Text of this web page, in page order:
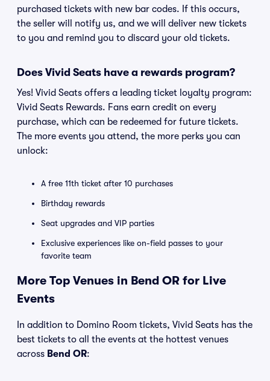
purchased tickets with new bar codes. If this occurs,
the seller will notify us, and we will deliver new tickets
to you and remind you to discard your old tickets.
Does Vivid Seats have a rewards program?
Yes! Vivid Seats offers a leading ticket loyalty program:
Vivid Seats Rewards. Fans earn credit on every
purchase, which can be redeemed for future tickets.
The more events you attend, the more perks you can
unlock:
A free 11th ticket after 10 purchases
Birthday rewards
Seat upgrades and VIP parties
Exclusive experiences like on-field passes to your
favorite team
More Top Venues in Bend OR for Live
Events
In addition to Domino Room tickets, Vivid Seats has the
best tickets to all the events at the hottest venues
across Bend OR: